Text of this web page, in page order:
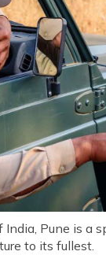
Pune is a
to its fullest.